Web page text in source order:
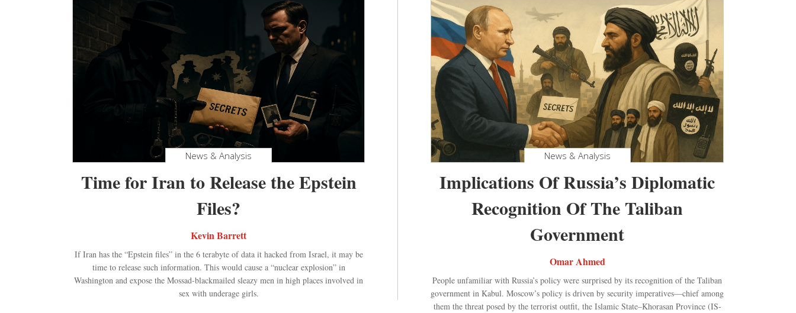
News & Analysis
Time for Iran to Release the Epstein
Files?
Kevin Barrett
If Iran has the “Epstein files” in the 6 terabyte of data it hacked from Israel, it may be
time to release such information. This would cause a “nuclear explosion” in
Washington and expose the Mossad-blackmailed sleazy men in high places involved in
sex with underage girls.
News & Analysis
Implications Of Russia’s Diplomatic
Recognition Of The Taliban
Government
Omar Ahmed
People unfamiliar with Russia’s policy were surprised by its recognition of the Taliban
government in Kabul. Moscow’s policy is driven by security imperatives—chief among
them the threat posed by the terrorist outfit, the Islamic State–Khorasan Province (IS-